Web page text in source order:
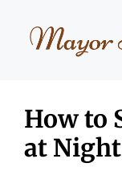
How to
at Night